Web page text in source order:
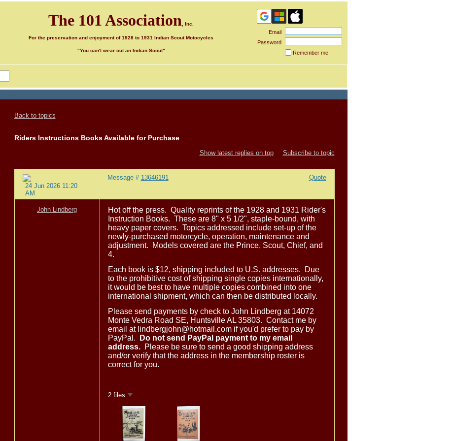
The 101 Association , Inc.
For the preservation and enjoyment of 1928 to 1931 Indian Scout Motocycles
"You can't wear out an Indian Scout"
Email
Password
Remember me
Back to topics
Riders Instructions Books Available for Purchase
Show latest replies on top Subscribe to topic
24 Jun 2026 11:20
AM
Quote
Message # 13646191
John Lindberg
Hot off the press. Quality reprints of the 1928 and 1931 Rider's
Instruction Books. These are 8" x 5 1/2", staple-bound, with
heavy paper covers. Topics addressed include set-up of the
newly-purchased motorcycle, operation, maintenance and
adjustment. Models covered are the Prince, Scout, Chief, and
4.
Each book is $12, shipping included to U.S. addresses. Due
to the prohibitive cost of shipping single copies internationally,
it would be best to have multiple copies combined into one
international shipment, which can then be distributed locally.
Please send payments by check to John Lindberg at 14072
Monte Vedra Road SE, Huntsville AL 35803. Contact me by
email at lindbergjohn@hotmail.com if you'd prefer to pay by
PayPal.
Do not send PayPal payment to my email
address.Please be sure to send a good shipping address
and/or verify that the address in the membership roster is
correct for you.
2 files